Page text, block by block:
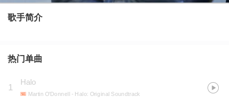
歌手简介
热门单曲
1
Halo
Martin O'Donnell - Halo: Original Soundtrack